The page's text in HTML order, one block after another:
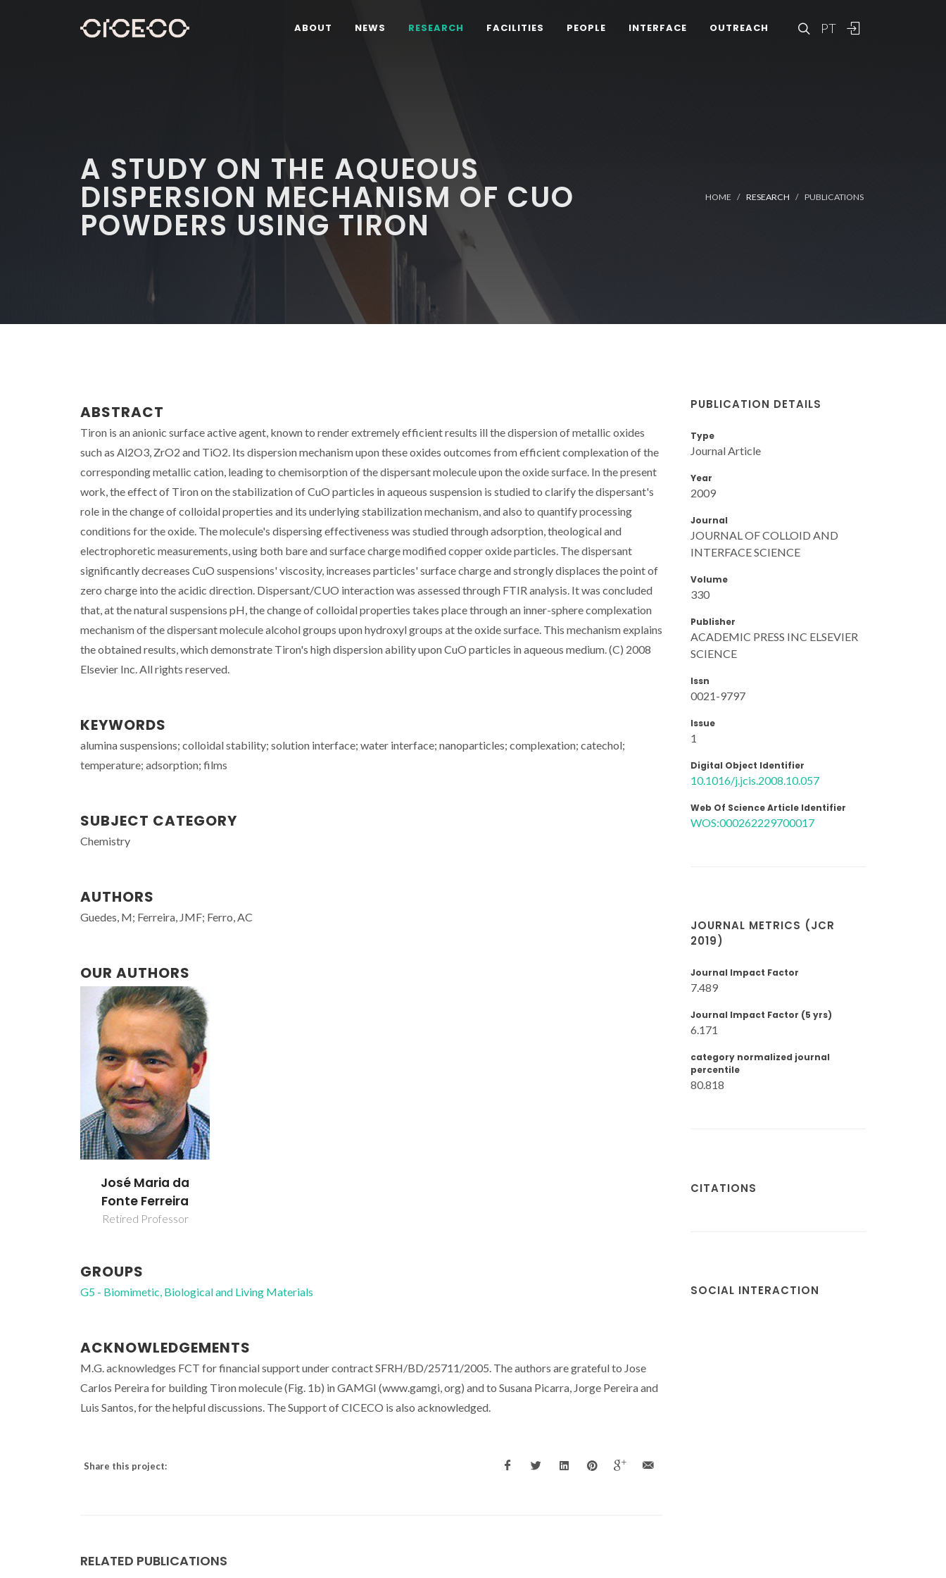
PT
ABOUT NEWS RESEARCH FACILITIES PEOPLE INTERFACE OUTREACH
A STUDY ON THE AQUEOUS
DISPERSION MECHANISM OF CUO
POWDERS USING TIRON
HOME RESEARCH PUBLICATIONS
ABSTRACT
Tiron is an anionic surface active agent, known to render extremely efficient results ill the dispersion of metallic oxides
such as Al2O3, ZrO2 and TiO2. Its dispersion mechanism upon these oxides outcomes from efficient complexation of the
corresponding metallic cation, leading to chemisorption of the dispersant molecule upon the oxide surface. In the present
work, the effect of Tiron on the stabilization of CuO particles in aqueous suspension is studied to clarify the dispersant's
role in the change of colloidal properties and its underlying stabilization mechanism, and also to quantify processing
conditions for the oxide. The molecule's dispersing effectiveness was studied through adsorption, theological and
electrophoretic measurements, using both bare and surface charge modified copper oxide particles. The dispersant
significantly decreases CuO suspensions' viscosity, increases particles' surface charge and strongly displaces the point of
zero charge into the acidic direction. Dispersant/CUO interaction was assessed through FTIR analysis. It was concluded
that, at the natural suspensions pH, the change of colloidal properties takes place through an inner-sphere complexation
mechanism of the dispersant molecule alcohol groups upon hydroxyl groups at the oxide surface. This mechanism explains
the obtained results, which demonstrate Tiron's high dispersion ability upon CuO particles in aqueous medium. (C) 2008
Elsevier Inc. All rights reserved.
KEYWORDS
alumina suspensions; colloidal stability; solution interface; water interface; nanoparticles; complexation; catechol;
temperature; adsorption; films
SUBJECT CATEGORY
Chemistry
AUTHORS
Guedes, M; Ferreira, JMF; Ferro, AC
OUR AUTHORS
José Maria da
Fonte Ferreira
Retired Professor
GROUPS
G5 - Biomimetic, Biological and Living Materials
ACKNOWLEDGEMENTS
M.G. acknowledges FCT for financial support under contract SFRH/BD/25711/2005. The authors are grateful to Jose
Carlos Pereira for building Tiron molecule (Fig. 1b) in GAMGI (www.gamgi, org) and to Susana Picarra, Jorge Pereira and
Luis Santos, for the helpful discussions. The Support of CICECO is also acknowledged.
Share this project:
RELATED PUBLICATIONS
PUBLICATION DETAILS
Type
Journal Article
Year
2009
Journal
JOURNAL OF COLLOID AND
INTERFACE SCIENCE
Volume
330
Publisher
ACADEMIC PRESS INC ELSEVIER
SCIENCE
Issn
0021-9797
Issue
1
Digital Object Identifier
10.1016/j.jcis.2008.10.057
Web Of Science Article Identifier
WOS:000262229700017
JOURNAL METRICS (JCR
2019)
Journal Impact Factor
7.489
Journal Impact Factor (5 yrs)
6.171
category normalized journal
percentile
80.818
CITATIONS
SOCIAL INTERACTION